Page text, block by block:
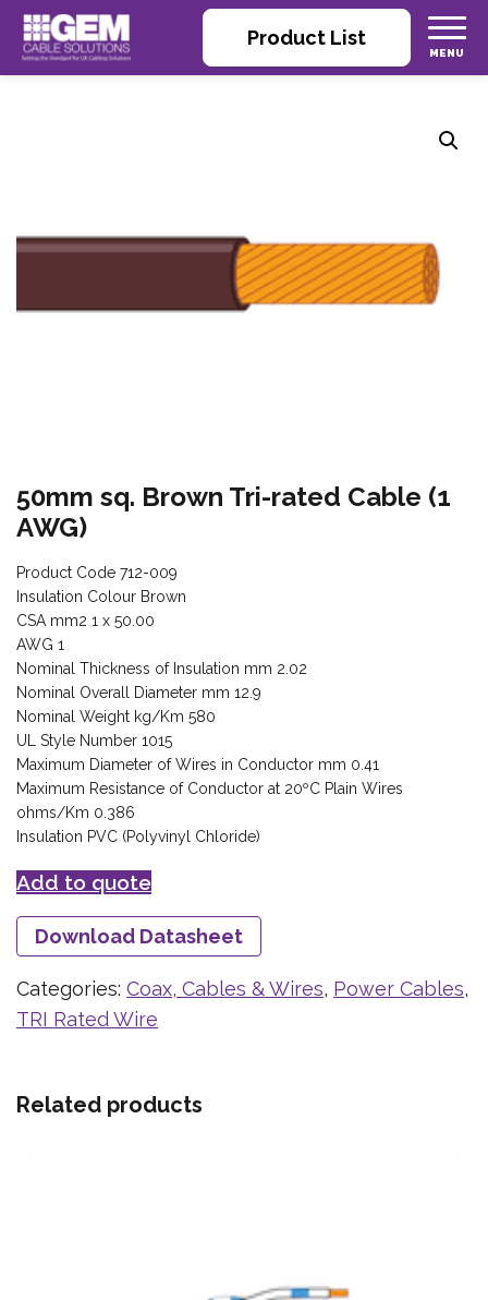
Product List
50mm sq. Brown Tri-rated Cable (1
AWG)
Product Code 712-009
Insulation Colour Brown
CSA mm2 1 x 50.00
AWG 1
Nominal Thickness of Insulation mm 2.02
Nominal Overall Diameter mm 12.9
Nominal Weight kg/Km 580
UL Style Number 1015
Maximum Diameter of Wires in Conductor mm 0.41
Maximum Resistance of Conductor at 20ºC Plain Wires
ohms/Km 0.386
Insulation PVC (Polyvinyl Chloride)
Add to quote
Download Datasheet
Categories: Coax, Cables & Wires, Power Cables,
TRI Rated Wire
Related products